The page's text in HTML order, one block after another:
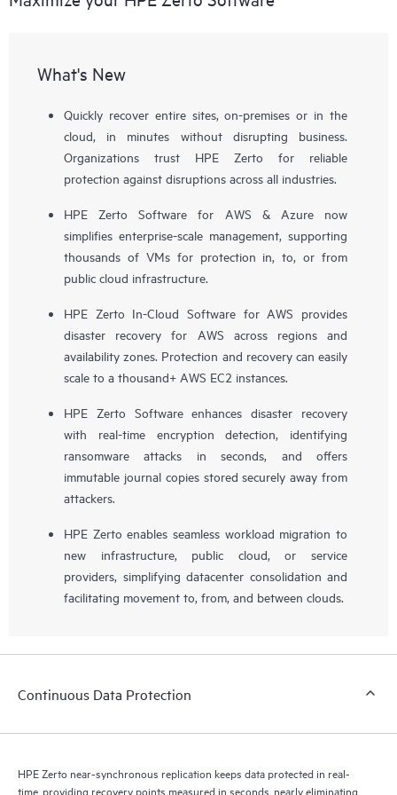
What's New
Quickly recover entire sites, on-premises or in the
cloud, in minutes without disrupting business.
Organizations trust HPE Zerto for reliable
protection against disruptions across all industries.
HPE Zerto Software for AWS & Azure now
simplifies enterprise-scale management, supporting
thousands of VMs for protection in, to, or from
public cloud infrastructure.
HPE Zerto In-Cloud Software for AWS provides
disaster recovery for AWS across regions and
availability zones. Protection and recovery can easily
scale to a thousand+ AWS EC2 instances.
HPE Zerto Software enhances disaster recovery
with real-time encryption detection, identifying
ransomware attacks in seconds, and offers
immutable journal copies stored securely away from
attackers.
HPE Zerto enables seamless workload migration to
new infrastructure, public cloud, or service
providers, simplifying datacenter consolidation and
facilitating movement to, from, and between clouds.
Continuous Data Protection
HPE Zerto near-synchronous replication keeps data protected in real-
time, providing recovery points measured in seconds, nearly eliminating